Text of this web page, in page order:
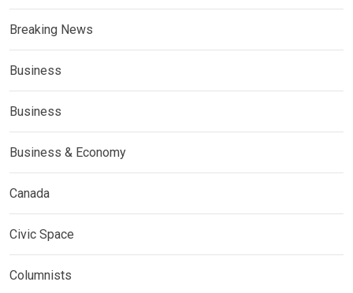
Breaking News
Business
Business
Business & Economy
Canada
Civic Space
Columnists